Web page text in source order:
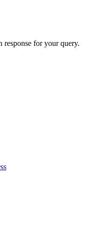
for your query.